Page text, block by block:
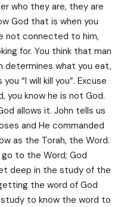
who they are, they are
God that is when you
not connected to him,
for. You think that man
determines what you eat,
“I will kill you”. Excuse
you know he is not God.
allows it. John tells us
and He commanded
as the Torah, the Word.
to the Word; God
deep in the study of the
the word of God
to know the word to